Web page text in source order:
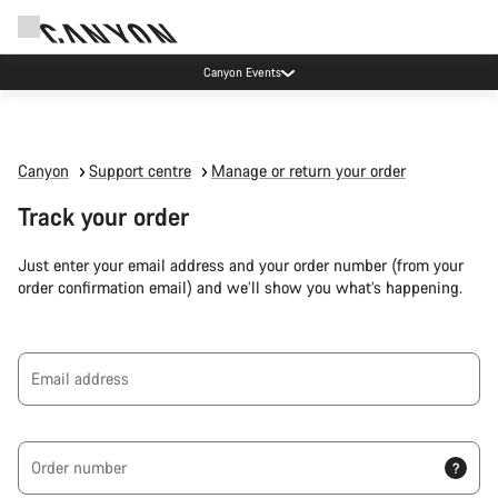
Canyon Events
Canyon Support centre Manage or return your order
Track your order
Just enter your email address and your order number (from your
order confirmation email) and we’ll show you what’s happening.
Email address
?
Order number